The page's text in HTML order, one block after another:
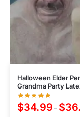
Halloween Elder
Grandma Party
$34.99 – $